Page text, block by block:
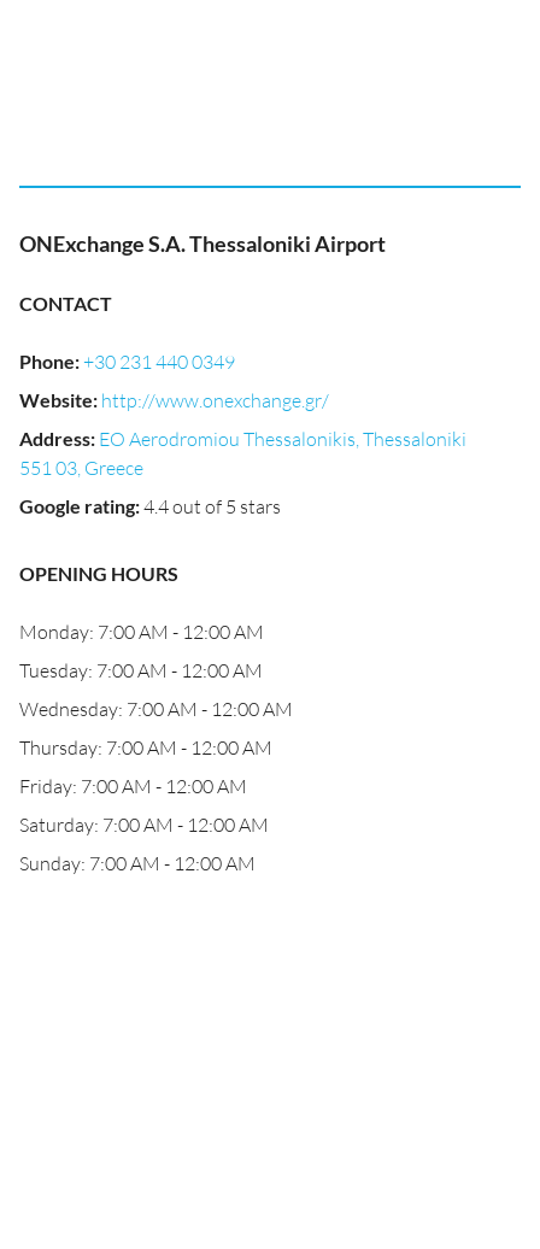
ONExchange S.A. Thessaloniki Airport
CONTACT
Phone:+30 231 440 0349
Website: http://www.onexchange.gr/
Address: EO Aerodromiou Thessalonikis, Thessaloniki
551 03, Greece
Google rating:4.4 out of 5 stars
OPENING HOURS
Monday: 7:00 AM - 12:00 AM
Tuesday: 7:00 AM - 12:00 AM
Wednesday: 7:00 AM - 12:00 AM
Thursday: 7:00 AM - 12:00 AM
Friday: 7:00 AM - 12:00 AM
Saturday: 7:00 AM - 12:00 AM
Sunday: 7:00 AM - 12:00 AM